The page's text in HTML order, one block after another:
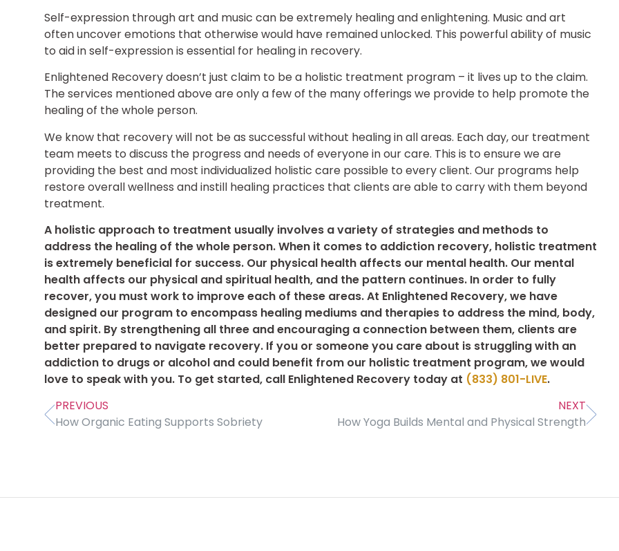
Self-expression through art and music can be extremely healing and enlightening. Music and art
often uncover emotions that otherwise would have remained unlocked. This powerful ability of music
to aid in self-expression is essential for healing in recovery.
Enlightened Recovery doesn’t just claim to be a holistic treatment program – it lives up to the claim.
The services mentioned above are only a few of the many offerings we provide to help promote the
healing of the whole person.
We know that recovery will not be as successful without healing in all areas. Each day, our treatment
team meets to discuss the progress and needs of everyone in our care. This is to ensure we are
providing the best and most individualized holistic care possible to every client. Our programs help
restore overall wellness and instill healing practices that clients are able to carry with them beyond
treatment.
A holistic approach to treatment usually involves a variety of strategies and methods to
address the healing of the whole person. When it comes to addiction recovery, holistic treatment
is extremely beneficial for success. Our physical health affects our mental health. Our mental
health affects our physical and spiritual health, and the pattern continues. In order to fully
recover, you must work to improve each of these areas. At Enlightened Recovery, we have
designed our program to encompass healing mediums and therapies to address the mind, body,
and spirit. By strengthening all three and encouraging a connection between them, clients are
better prepared to navigate recovery. If you or someone you care about is struggling with an
addiction to drugs or alcohol and could benefit from our holistic treatment program, we would
love to speak with you. To get started, call Enlightened Recovery today at (833) 801-LIVE.
PREVIOUS
How Organic Eating Supports Sobriety
NEXT
How Yoga Builds Mental and Physical Strength